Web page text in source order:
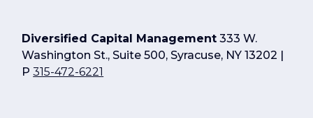
Diversified Capital Management 333 W.
Washington St., Suite 500, Syracuse, NY 13202 |
P315-472-6221